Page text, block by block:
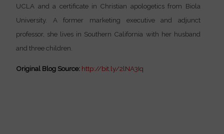
UCLA and a certificate in Christian apologetics from Biola
University. A former marketing executive and adjunct
professor, she lives in Southern California with her husband
and three children.
Original Blog Source: http://bit.ly/2lNA3Iq